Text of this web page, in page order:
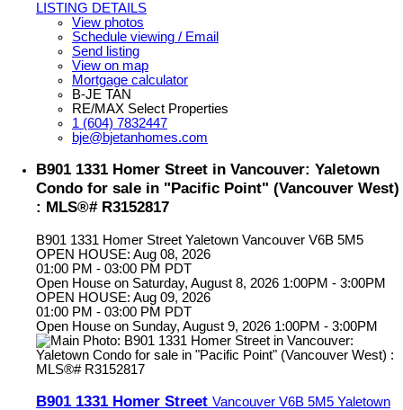
LISTING DETAILS
View photos
Schedule viewing / Email
Send listing
View on map
Mortgage calculator
B-JE TAN
RE/MAX Select Properties
1 (604) 7832447
bje@bjetanhomes.com
B901 1331 Homer Street in Vancouver: Yaletown
Condo for sale in "Pacific Point" (Vancouver West)
: MLS®# R3152817
B901 1331 Homer Street Yaletown Vancouver V6B 5M5
OPEN HOUSE: Aug 08, 2026
01:00 PM - 03:00 PM PDT
Open House on Saturday, August 8, 2026 1:00PM - 3:00PM
OPEN HOUSE: Aug 09, 2026
01:00 PM - 03:00 PM PDT
Open House on Sunday, August 9, 2026 1:00PM - 3:00PM
B901 1331 Homer Street Vancouver V6B 5M5 Yaletown